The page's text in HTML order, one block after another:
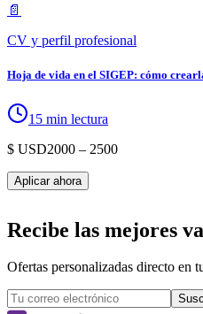
📄
CV y perfil profesional
Hoja de vida en el SIGEP: cómo
15 min lectura
$ USD2000 – 2500
Aplicar ahora
Recibe las mejores
Ofertas personalizadas directo en